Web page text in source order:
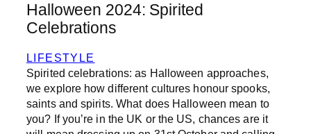
Halloween 2024: Spirited
Celebrations
LIFESTYLE
Spirited celebrations: as Halloween approaches,
we explore how different cultures honour spooks,
saints and spirits. What does Halloween mean to
you? If you’re in the UK or the US, chances are it